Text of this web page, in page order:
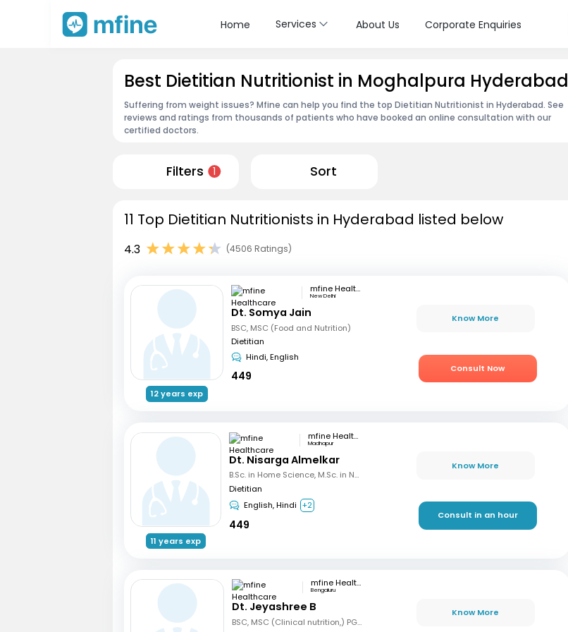
Home Services About Us Corporate Enquiries
Best Dietitian Nutritionist in Moghalpura Hyderabad
Suffering from weight issues? Mfine can help you find the top Dietitian Nutritionist in Hyderabad. See
reviews and ratings from thousands of patients who have booked an online consultation with our
certified doctors.
Filters 1 Sort
11 Top Dietitian Nutritionists in Hyderabad listed below
4.3 (4506 Ratings)
12 years exp
mfine Healthcare
New Delhi
Dt. Somya Jain
BSC, MSC (Food and Nutrition)
Dietitian
Hindi, English
449
Know More
Consult Now
11 years exp
mfine Healthcare
Madhapur
Dt. Nisarga Almelkar
B.Sc. in Home Science, M.Sc. in Nutrition & Dietetics
Dietitian
English, Hindi +2
449
Know More
Consult in an hour
mfine Healthcare
Bengaluru
Dt. Jeyashree B
BSC, MSC (Clinical nutrition,) PGD (Sports nutrition), Certified Diabetes Educator
Know More